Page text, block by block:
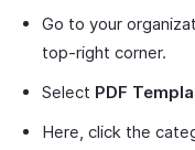
Go to your
top-right corner.
Select PDF
Here, click the